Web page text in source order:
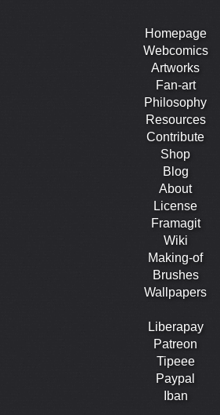
Homepage
Webcomics
Artworks
Fan-art
Philosophy
Resources
Contribute
Shop
Blog
About
License
Framagit
Wiki
Making-of
Brushes
Wallpapers
Liberapay
Patreon
Tipeee
Paypal
Iban